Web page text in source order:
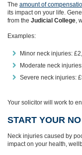
The amount of
its impact on your life.
from the Judicial College ,
Examples:
Minor neck injuries:
Moderate neck
Severe neck injuries:
Your solicitor will work to
START YOUR
Neck injuries caused by
impact on your health,